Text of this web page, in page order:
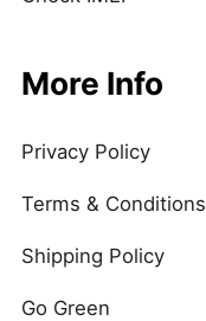
More Info
Privacy Policy
Terms & Conditions
Shipping Policy
Go Green